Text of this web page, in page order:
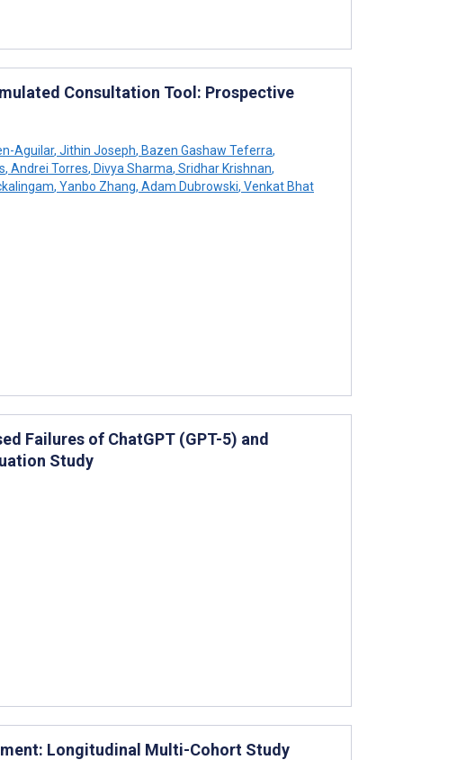
Consultation Tool: Prospective
Aguilar, Jithin Joseph, Bazen Gashaw Teferra,
, Andrei Torres, Divya Sharma, Sridhar Krishnan,
, Yanbo Zhang, Adam Dubrowski, Venkat Bhat
Failures of ChatGPT (GPT-5) and
Study
Longitudinal Multi-Cohort Study